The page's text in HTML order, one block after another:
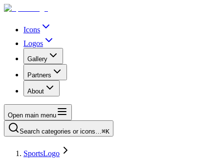
Icons
Logos
Gallery
Partners
About
Open main menu
Search categories or icons…⌘K
SportsLogo